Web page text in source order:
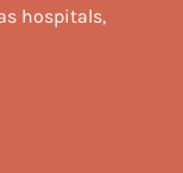
hospitals,